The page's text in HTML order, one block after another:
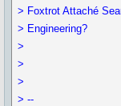
> Foxtrot Attaché
> Engineering?
>
>
>
> --